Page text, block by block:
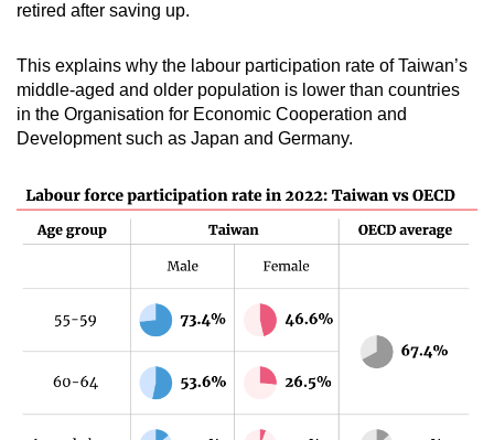
retired after saving up.
This explains why the labour participation rate of Taiwan’s
middle-aged and older population is lower than countries
in the Organisation for Economic Cooperation and
Development such as Japan and Germany.